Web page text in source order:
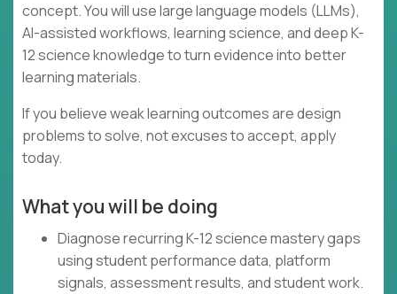
concept. You will use large language models (LLMs),
AI-assisted workflows, learning science, and deep K-
12 science knowledge to turn evidence into better
learning materials.
If you believe weak learning outcomes are design
problems to solve, not excuses to accept, apply
today.
What you will be doing
Diagnose recurring K-12 science mastery gaps
using student performance data, platform
signals, assessment results, and student work.